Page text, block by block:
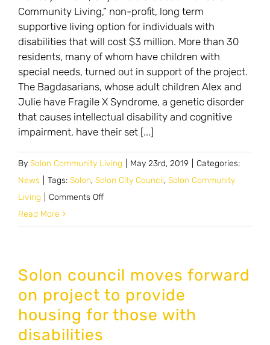
Community Living,” non-profit, long term
supportive living option for individuals with
disabilities that will cost $3 million. More than 30
residents, many of whom have children with
special needs, turned out in support of the project.
The Bagdasarians, whose adult children Alex and
Julie have Fragile X Syndrome, a genetic disorder
that causes intellectual disability and cognitive
impairment, have their set [...]
By Solon Community Living May 23rd, 2019
Categories:
News
Tags: Solon, Solon City Council, Solon Community
Living
Comments Offon
project
proposal
Read More
Solon council moves forward
on project to provide
housing for those with
disabilities